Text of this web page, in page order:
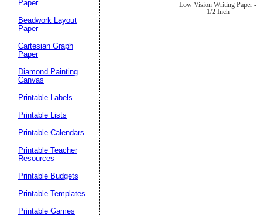
Low Vision Writing Paper -
1/2 Inch
Paper
Beadwork Layout
Paper
Cartesian Graph
Paper
Diamond Painting
Canvas
Printable Labels
Printable Lists
Printable Calendars
Printable Teacher
Resources
Printable Budgets
Printable Templates
Printable Games